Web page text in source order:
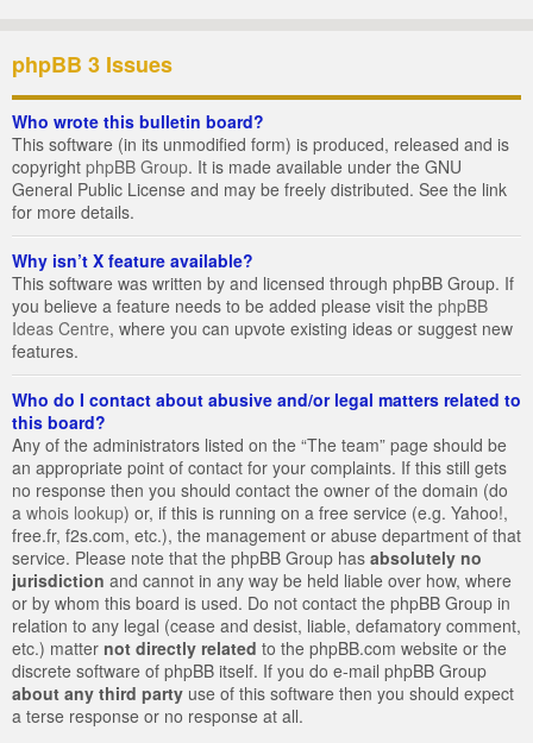
phpBB 3 Issues
Who wrote this bulletin board?
This software (in its unmodified form) is produced, released and is
copyright phpBB Group. It is made available under the GNU
General Public License and may be freely distributed. See the link
for more details.
Why isn’t X feature available?
This software was written by and licensed through phpBB Group. If
you believe a feature needs to be added please visit the phpBB
Ideas Centre, where you can upvote existing ideas or suggest new
features.
Who do I contact about abusive and/or legal matters related to
this board?
Any of the administrators listed on the “The team” page should be
an appropriate point of contact for your complaints. If this still gets
no response then you should contact the owner of the domain (do
a whois lookup) or, if this is running on a free service (e.g. Yahoo!,
free.fr, f2s.com, etc.), the management or abuse department of that
service. Please note that the phpBB Group has absolutely no
jurisdiction and cannot in any way be held liable over how, where
or by whom this board is used. Do not contact the phpBB Group in
relation to any legal (cease and desist, liable, defamatory comment,
etc.) matter not directly related to the phpBB.com website or the
discrete software of phpBB itself. If you do e-mail phpBB Group
about any third party use of this software then you should expect
a terse response or no response at all.